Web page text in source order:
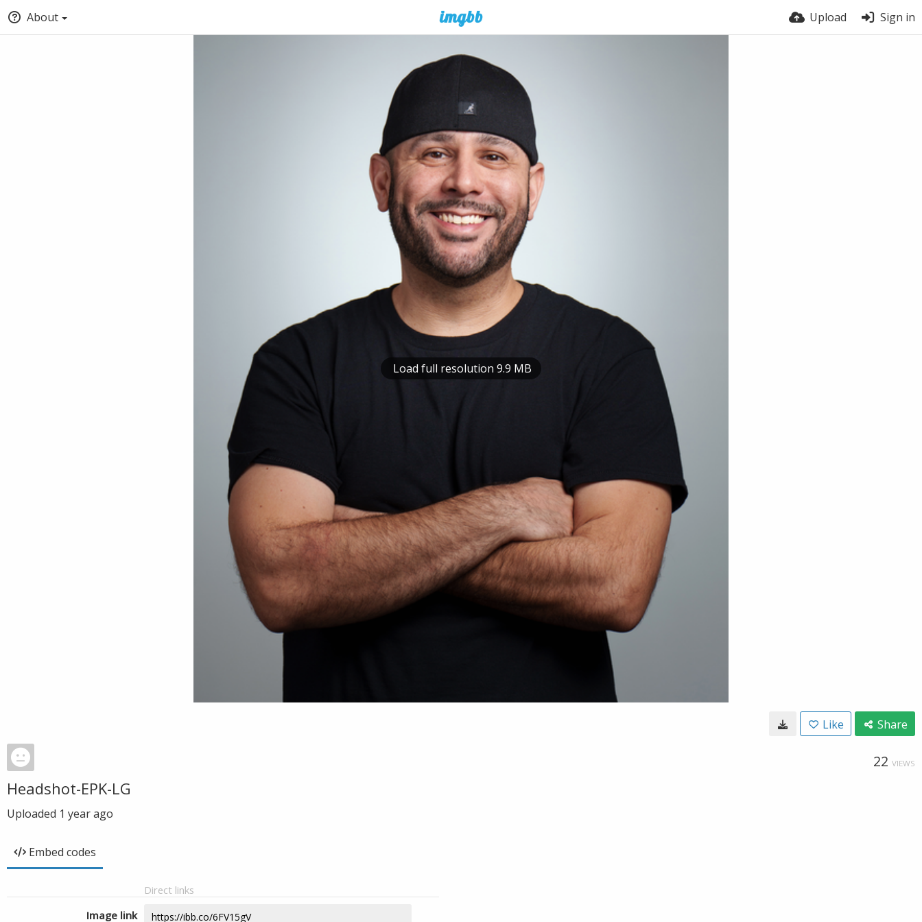
About Upload Sign in
Load full resolution 9.9 MB
Like Share
22 VIEWS
Headshot-EPK-LG
Uploaded 1 year ago
Embed codes
Direct links
Image link